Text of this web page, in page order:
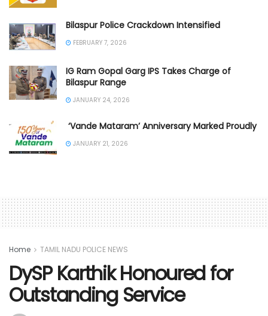
Bilaspur Police Crackdown Intensified
FEBRUARY 7, 2026
IG Ram Gopal Garg IPS Takes Charge of
Bilaspur Range
JANUARY 24, 2026
‘Vande Mataram’ Anniversary Marked Proudly
JANUARY 21, 2026
Home TAMIL NADU POLICE NEWS
DySP Karthik Honoured for
Outstanding Service